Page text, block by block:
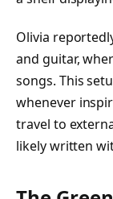
Olivia
and guitar,
songs. This
whenever
travel to
likely written